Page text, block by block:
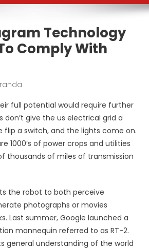
Technology
Comply With
full potential would require further
don’t give the us electrical grid a
a switch, and the lights come on.
1000’s of power crops and utilities
thousands of miles of transmission
the robot to both perceive
photographs or movies
Last summer, Google launched a
mannequin referred to as RT-2.
general understanding of the world